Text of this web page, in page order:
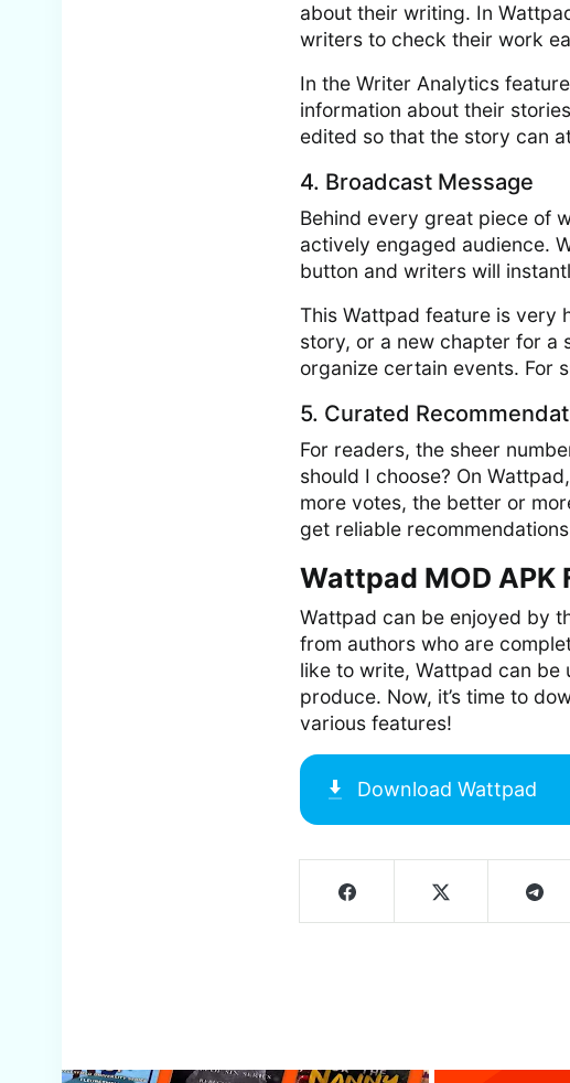
about their writing. In
writers to check their work
In the Writer Analytics
information about their
edited so that the story can
4. Broadcast Message
Behind every great piece of
actively engaged audience.
button and writers will
This Wattpad feature is very
story, or a new chapter for a
organize certain events. For
5. Curated
For readers, the sheer
should I choose? On
more votes, the better or
get reliable
Wattpad MOD APK
Wattpad can be enjoyed by
from authors who are
like to write, Wattpad can be
produce. Now, it’s time to
various features!
Download Wattpad